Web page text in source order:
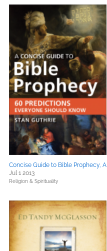
Concise Guide to Bible Prophecy, A
Jul 1 2013
Religion & Spirituality